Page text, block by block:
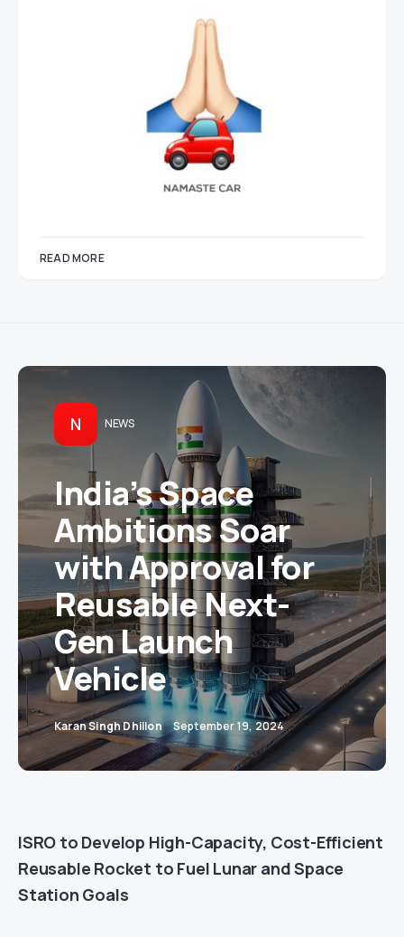
READ MORE
N NEWS
India’s Space
Ambitions Soar
with Approval for
Reusable Next-
Gen Launch
Vehicle
Karan Singh Dhillon September 19, 2024
ISRO to Develop High-Capacity, Cost-Efficient
Reusable Rocket to Fuel Lunar and Space
Station Goals